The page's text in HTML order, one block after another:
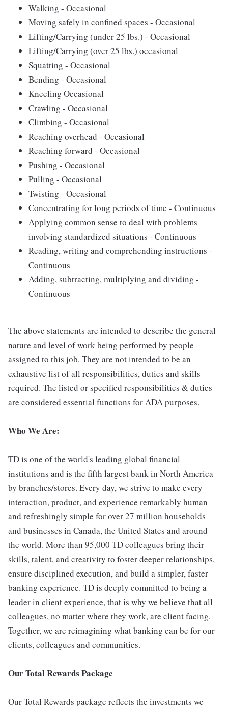
Walking - Occasional
Moving safely in confined spaces - Occasional
Lifting/Carrying (under 25 lbs.) - Occasional
Lifting/Carrying (over 25 lbs.) occasional
Squatting - Occasional
Bending - Occasional
Kneeling Occasional
Crawling - Occasional
Climbing - Occasional
Reaching overhead - Occasional
Reaching forward - Occasional
Pushing - Occasional
Pulling - Occasional
Twisting - Occasional
Concentrating for long periods of time - Continuous
Applying common sense to deal with problems
involving standardized situations - Continuous
Reading, writing and comprehending instructions -
Continuous
Adding, subtracting, multiplying and dividing -
Continuous
The above statements are intended to describe the general
nature and level of work being performed by people
assigned to this job. They are not intended to be an
exhaustive list of all responsibilities, duties and skills
required. The listed or specified responsibilities & duties
are considered essential functions for ADA purposes.
Who We Are:
TD is one of the world's leading global financial
institutions and is the fifth largest bank in North America
by branches/stores. Every day, we strive to make every
interaction, product, and experience remarkably human
and refreshingly simple for over 27 million households
and businesses in Canada, the United States and around
the world. More than 95,000 TD colleagues bring their
skills, talent, and creativity to foster deeper relationships,
ensure disciplined execution, and build a simpler, faster
banking experience. TD is deeply committed to being a
leader in client experience, that is why we believe that all
colleagues, no matter where they work, are client facing.
Together, we are reimagining what banking can be for our
clients, colleagues and communities.
Our Total Rewards Package
Our Total Rewards package reflects the investments we